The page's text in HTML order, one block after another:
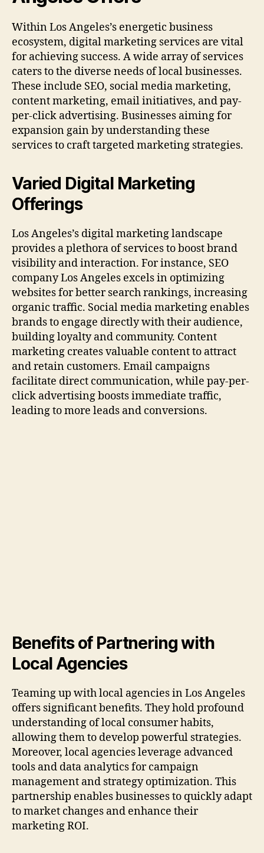
Within Los Angeles’s energetic business
ecosystem, digital marketing services are vital
for achieving success. A wide array of services
caters to the diverse needs of local businesses.
These include SEO, social media marketing,
content marketing, email initiatives, and pay-
per-click advertising. Businesses aiming for
expansion gain by understanding these
services to craft targeted marketing strategies.
Varied Digital Marketing
Offerings
Los Angeles’s digital marketing landscape
provides a plethora of services to boost brand
visibility and interaction. For instance, SEO
company Los Angeles excels in optimizing
websites for better search rankings, increasing
organic traffic. Social media marketing enables
brands to engage directly with their audience,
building loyalty and community. Content
marketing creates valuable content to attract
and retain customers. Email campaigns
facilitate direct communication, while pay-per-
click advertising boosts immediate traffic,
leading to more leads and conversions.
Benefits of Partnering with
Local Agencies
Teaming up with local agencies in Los Angeles
offers significant benefits. They hold profound
understanding of local consumer habits,
allowing them to develop powerful strategies.
Moreover, local agencies leverage advanced
tools and data analytics for campaign
management and strategy optimization. This
partnership enables businesses to quickly adapt
to market changes and enhance their
marketing ROI.